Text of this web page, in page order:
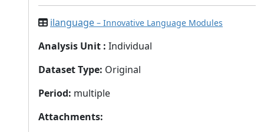
ilanguage – Innovative Language Modules
Analysis Unit : Individual
Dataset Type: Original
Period: multiple
Attachments: